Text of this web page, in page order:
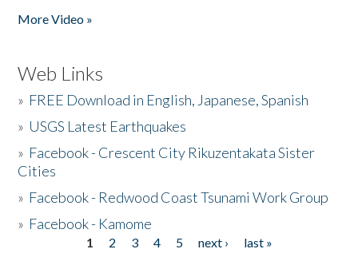
More Video »
Web Links
» FREE Download in English, Japanese, Spanish
» USGS Latest Earthquakes
» Facebook - Crescent City Rikuzentakata Sister
Cities
» Facebook - Redwood Coast Tsunami Work Group
» Facebook - Kamome
1 2 3 4 5 next ›
last »